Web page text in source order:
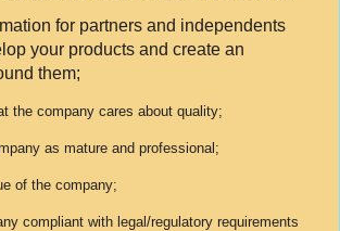
for partners and independents
your products and create an
them;
the company cares about quality;
as mature and professional;
of the company;
compliant with legal/regulatory requirements